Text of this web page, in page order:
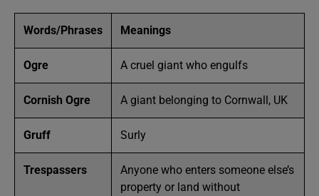
Words/Phrases Meanings
Ogre A cruel giant who engulfs
Cornish Ogre A giant belonging to Cornwall, UK
Gruff Surly
Trespassers
Anyone who enters someone else’s
property or land without